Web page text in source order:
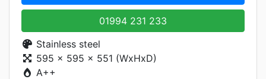
01994 231 233
Stainless steel
595 x 595 x 551 (WxHxD)
A++